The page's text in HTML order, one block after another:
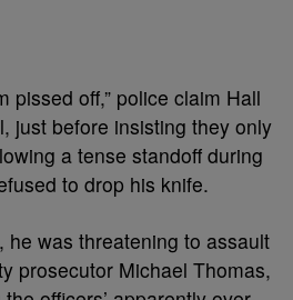
pissed off,” police claim Hall
just before insisting they only
a tense standoff during
to drop his knife.
he was threatening to assault
prosecutor Michael Thomas,